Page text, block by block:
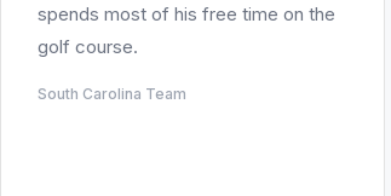
spends most of his free time on the
golf course.
South Carolina Team